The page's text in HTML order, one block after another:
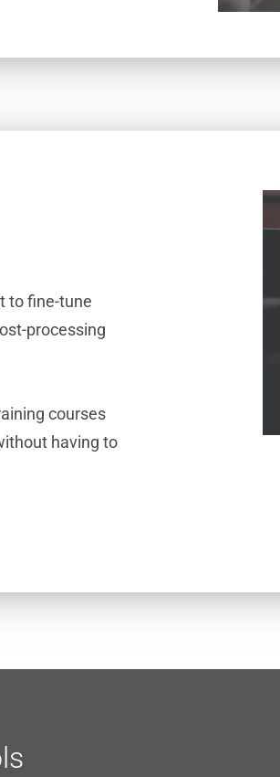
to fine-tune
processing
courses
having to